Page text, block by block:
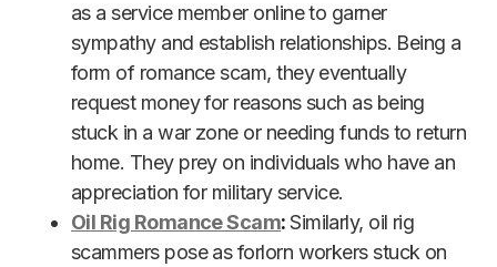
as a service member online to garner
sympathy and establish relationships. Being a
form of romance scam, they eventually
request money for reasons such as being
stuck in a war zone or needing funds to return
home. They prey on individuals who have an
appreciation for military service.
Oil Rig Romance Scam:Similarly, oil rig
scammers pose as forlorn workers stuck on